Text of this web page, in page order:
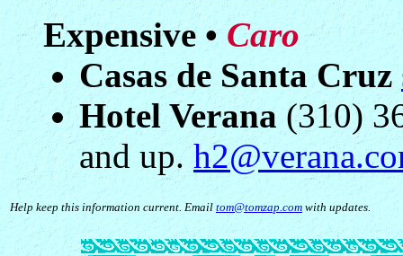
Expensive • Caro
Casas de Santa Cruz
Hotel Verana (310)
and up.
Help keep this information current. Email tom@tomzap.com with updates.